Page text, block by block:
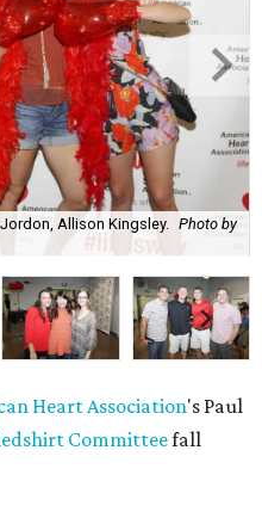
Allison Kingsley.
Photo by
Heart Association's Paul
Committeefall